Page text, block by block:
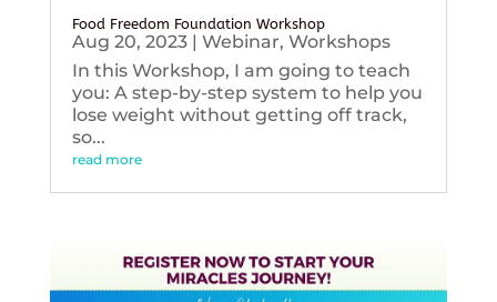
Food Freedom Foundation Workshop
Aug 20, 2023| Webinar, Workshops
In this Workshop, I am going to teach
you: A step-by-step system to help you
lose weight without getting off track,
so...
read more